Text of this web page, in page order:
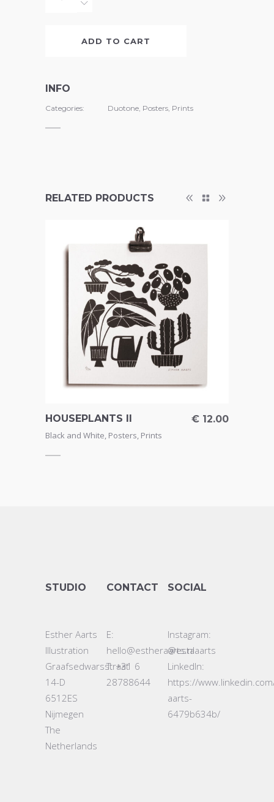
ADD TO CART
INFO
Categories: Duotone, Posters, Prints
RELATED PRODUCTS
HOUSEPLANTS II € 12.00
Black and White, Posters, Prints
STUDIO
Esther Aarts
Illustration
Graafsedwarsstraat
14-D
6512ES
Nijmegen
The
Netherlands
CONTACT
E:
hello@estheraarts.nl
T: +31 6
28788644
SOCIAL
Instagram:
@estaaarts
LinkedIn:
https://
aarts-
6479b634b/